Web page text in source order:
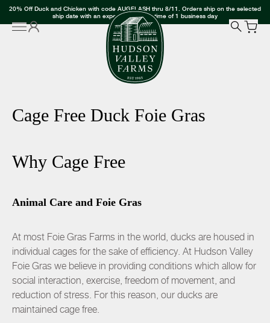
20% Off Duck and Chicken with code AUGFLASH thru 8/11. Orders ship on the selected
ship date with an expected delivery time of 1 business day
Cage Free Duck Foie Gras
Why Cage Free
Animal Care and Foie Gras
At most Foie Gras Farms in the world, ducks are housed in
individual cages for the sake of efficiency. At Hudson Valley
Foie Gras we believe in providing conditions which allow for
social interaction, exercise, freedom of movement, and
reduction of stress. For this reason, our ducks are
maintained cage free.